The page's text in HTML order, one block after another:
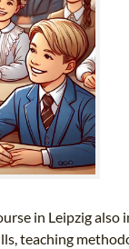
in Leipzig also
teaching